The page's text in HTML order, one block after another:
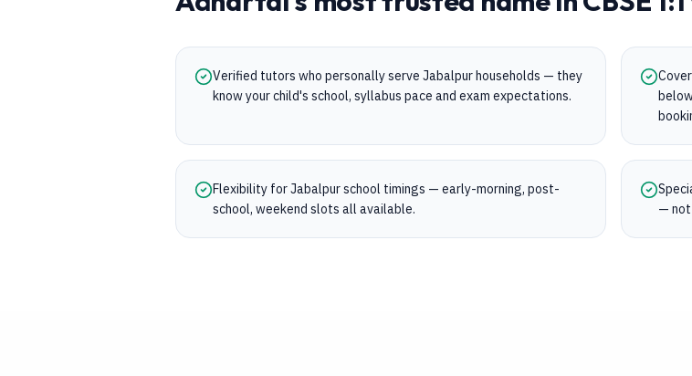
Verified tutors who personally serve Jabalpur households — they
know your child's school, syllabus pace and exam expectations.
Flexibility for Jabalpur school timings — early-morning, post-
school, weekend slots all available.
— not